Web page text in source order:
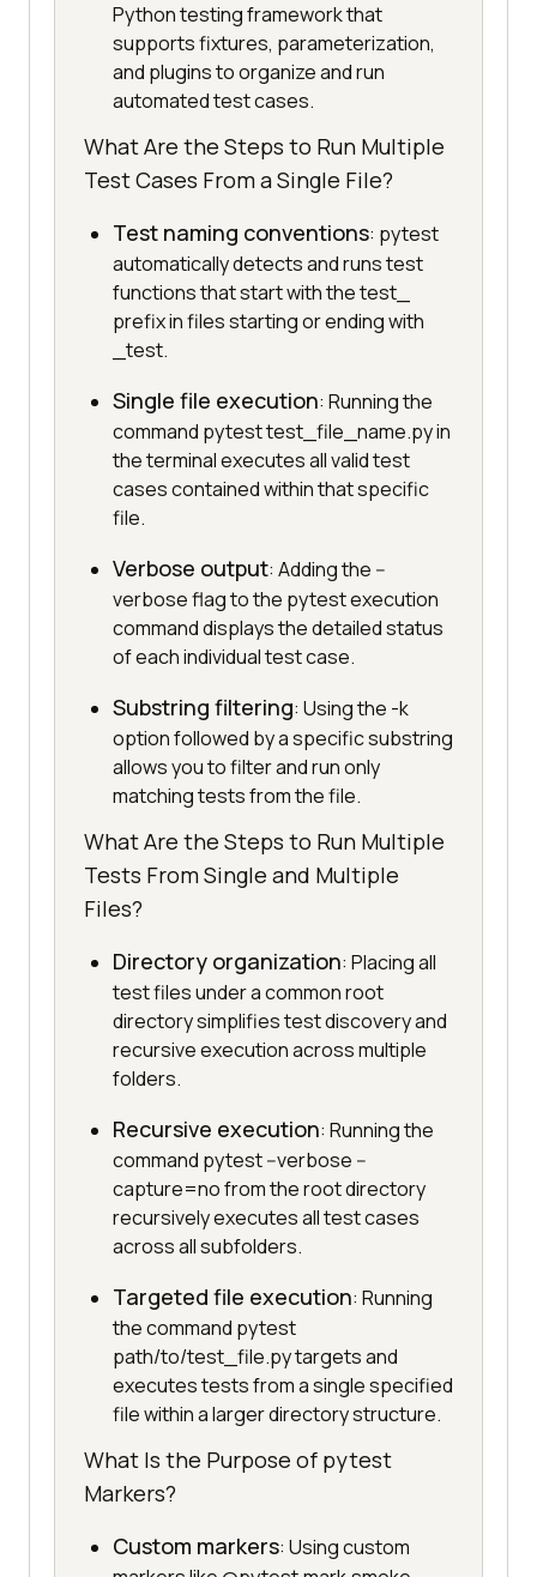
Python testing framework that
supports fixtures, parameterization,
and plugins to organize and run
automated test cases.
What Are the Steps to Run Multiple
Test Cases From a Single File?
Test naming conventions: pytest
automatically detects and runs test
functions that start with the test_
prefix in files starting or ending with
_test.
Single file execution: Running the
command pytest test_file_name.py in
the terminal executes all valid test
cases contained within that specific
file.
Verbose output: Adding the --
verbose flag to the pytest execution
command displays the detailed status
of each individual test case.
Substring filtering: Using the -k
option followed by a specific substring
allows you to filter and run only
matching tests from the file.
What Are the Steps to Run Multiple
Tests From Single and Multiple
Files?
Directory organization: Placing all
test files under a common root
directory simplifies test discovery and
recursive execution across multiple
folders.
Recursive execution: Running the
command pytest --verbose --
capture=no from the root directory
recursively executes all test cases
across all subfolders.
Targeted file execution: Running
the command pytest
path/to/test_file.py targets and
executes tests from a single specified
file within a larger directory structure.
What Is the Purpose of pytest
Markers?
Custom markers: Using custom